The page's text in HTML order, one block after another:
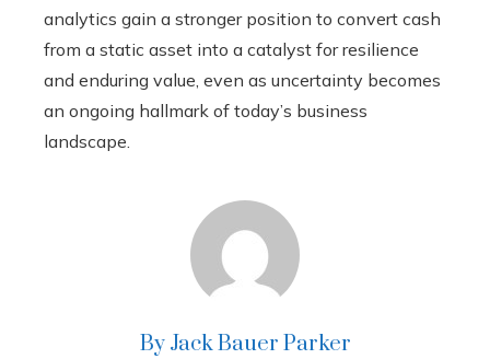
analytics gain a stronger position to convert cash
from a static asset into a catalyst for resilience
and enduring value, even as uncertainty becomes
an ongoing hallmark of today’s business
landscape.
By Jack Bauer Parker